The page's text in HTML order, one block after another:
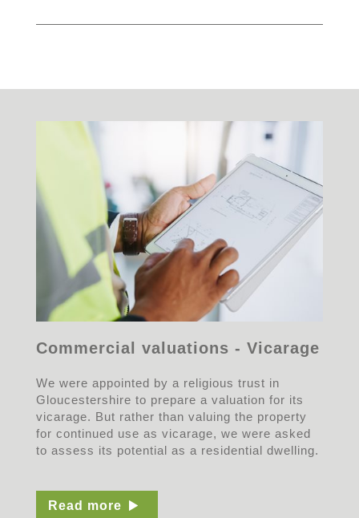
Commercial valuations - Vicarage
We were appointed by a religious trust in
Gloucestershire to prepare a valuation for its
vicarage. But rather than valuing the property
for continued use as vicarage, we were asked
to assess its potential as a residential dwelling.
Read more